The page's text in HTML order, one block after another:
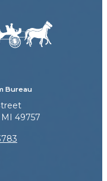
Bureau
49757